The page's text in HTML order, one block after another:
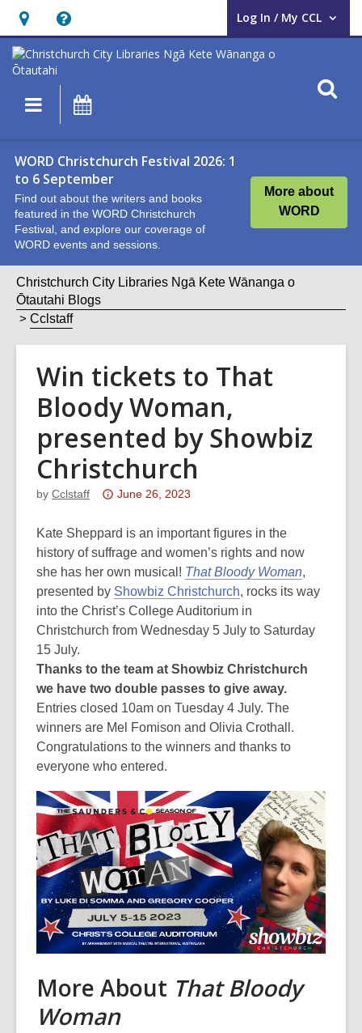
Hours
&
Location,
opens
overlay
Help,
opens
an
overlay
Log In / My CCL
User Log In / My CCL.
Main
navigation
WORD Christchurch Festival 2026: 1
to 6 September
Find out about the writers and books
featured in the WORD Christchurch
Festival, and explore our coverage of
WORD events and sessions.
More about
WORD
Christchurch City Libraries Ngā Kete Wānanga o
Ōtautahi Blogs
Cclstaff
Win tickets to That
Bloody Woman,
presented by Showbiz
Christchurch
by Cclstaff
Attention:
post
is
over
3
years
old
the
information
may
be
out
of
June 26, 2023
Kate Sheppard is an important figures in the
history of suffrage and women’s rights and now
she has her own musical! That Bloody Woman,
presented by Showbiz Christchurch, rocks its way
into the Christ’s College Auditorium in
Christchurch from Wednesday 5 July to Saturday
15 July.
Thanks to the team at Showbiz Christchurch
we have two double passes to give away.
Entries closed 10am on Tuesday 4 July. The
winners are Mel Fomison and Olivia Crothall.
Congratulations to the winners and thanks to
everyone who entered.
More About That Bloody
Woman